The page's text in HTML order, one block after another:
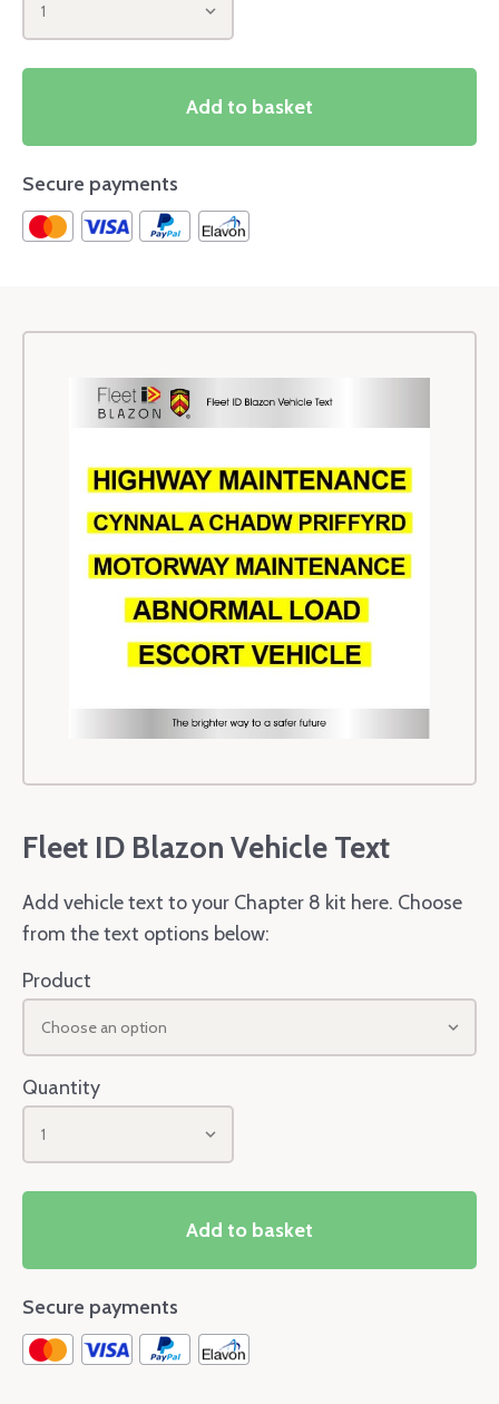
1
Add to basket
Secure payments
Fleet ID Blazon Vehicle Text
Add vehicle text to your Chapter 8 kit here. Choose
from the text options below:
Product
Choose an option
Quantity
1
Add to basket
Secure payments